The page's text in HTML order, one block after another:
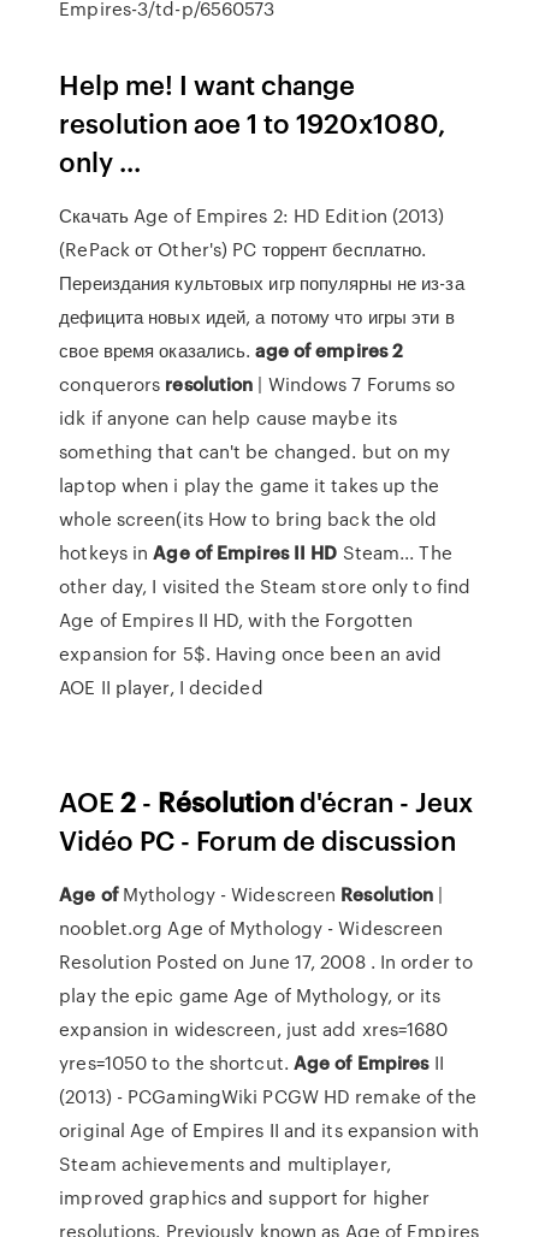
Empires-3/td-p/6560573
Help me! I want change
resolution aoe 1 to 1920x1080,
only ...
Скачать Age of Empires 2: HD Edition (2013)
(RePack от Other's) PC торрент бесплатно.
Переиздания культовых игр популярны не из-за
дефицита новых идей, а потому что игры эти в
свое время оказались.age ofempires2
conquerors resolution | Windows 7 Forums so
idk if anyone can help cause maybe its
something that can't be changed. but on my
laptop when i play the game it takes up the
whole screen(its How to bring back the old
hotkeys inAge of Empires II HD Steam... The
other day, I visited the Steam store only to find
Age of Empires II HD, with the Forgotten
expansion for 5$. Having once been an avid
AOE II player, I decided
AOE2 - Résolutiond'écran - Jeux
Vidéo PC - Forum de discussion
Age ofMythology - Widescreen Resolution |
nooblet.org Age of Mythology - Widescreen
Resolution Posted on June 17, 2008 . In order to
play the epic game Age of Mythology, or its
expansion in widescreen, just add xres=1680
yres=1050 to the shortcut. Age of EmpiresII
(2013) - PCGamingWiki PCGW HD remake of the
original Age of Empires II and its expansion with
Steam achievements and multiplayer,
improved graphics and support for higher
resolutions. Previously known as Age of Empires